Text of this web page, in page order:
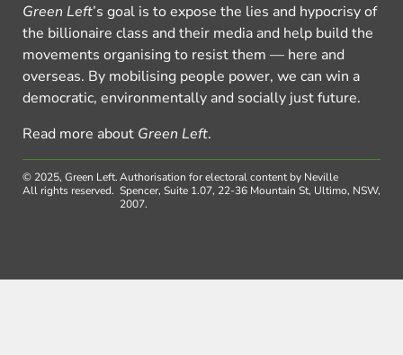
Green Left’s goal is to expose the lies and hypocrisy of
the billionaire class and their media and help build the
movements organising to resist them — here and
overseas. By mobilising people power, we can win a
democratic, environmentally and socially just future.
Read more about Green Left.
© 2025, Green Left.
All rights reserved.
Authorisation for electoral content by Neville
Spencer, Suite 1.07, 22-36 Mountain St, Ultimo, NSW,
2007.